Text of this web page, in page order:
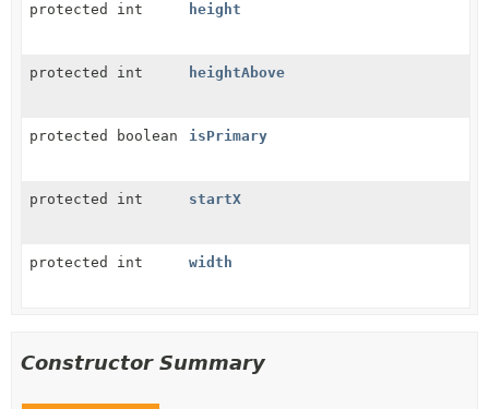
protected int
height
protected int heightAbove
protected boolean isPrimary
protected int startX
protected int width
Constructor Summary